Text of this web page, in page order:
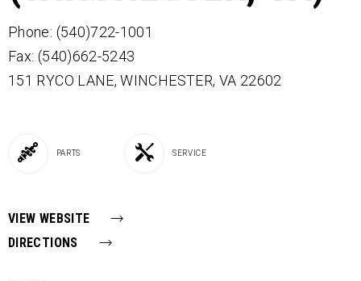
Phone: (540)722-1001
Fax: (540)662-5243
151 RYCO LANE,WINCHESTER, VA 22602
PARTS SERVICE
VIEW WEBSITE
DIRECTIONS